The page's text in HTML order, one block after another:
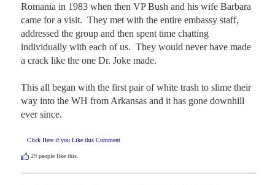
Romania in 1983 when then VP Bush and his wife Barbara
came for a visit.  They met with the entire embassy staff,
addressed the group and then spent time chatting
individually with each of us.  They would never have made
a crack like the one Dr. Joke made.
This all began with the first pair of white trash to slime their
way into the WH from Arkansas and it has gone downhill
ever since.
Click Here if you Like this Comment
29 people like this.